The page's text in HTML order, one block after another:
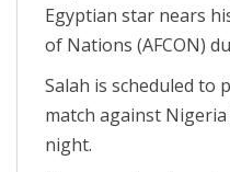
Egyptian star nears
of Nations (AFCON)
Salah is scheduled to
match against
night.